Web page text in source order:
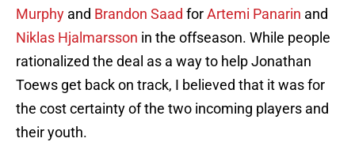
Murphy and Brandon Saad forArtemi Panarin and
Niklas Hjalmarsson in the offseason. While people
rationalized the deal as a way to help Jonathan
Toews get back on track, I believed that it was for
the cost certainty of the two incoming players and
their youth.